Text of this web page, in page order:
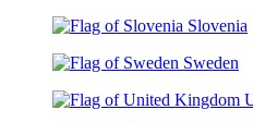
Slovenia
Sweden